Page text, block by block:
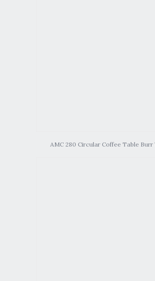
AMC 280 Circular Coffee Table Burr